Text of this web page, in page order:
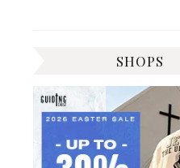
SHOPS